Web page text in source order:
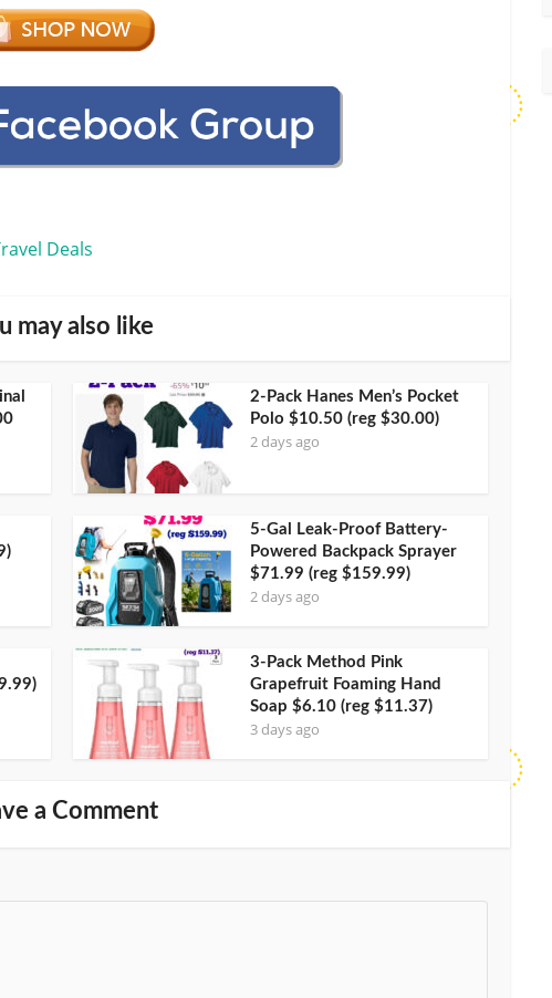
Deals
may also like
2-Pack Hanes Men’s Pocket
Polo $10.50 (reg $30.00)
2 days ago
5-Gal Leak-Proof Battery-
Powered Backpack Sprayer
$71.99 (reg $159.99)
2 days ago
3-Pack Method Pink
Grapefruit Foaming Hand
Soap $6.10 (reg $11.37)
3 days ago
a Comment